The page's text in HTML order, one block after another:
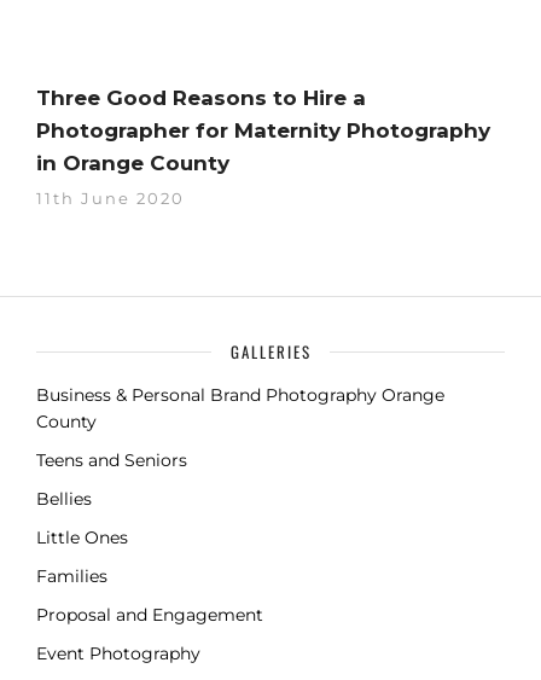
Three Good Reasons to Hire a
Photographer for Maternity Photography
in Orange County
11th June 2020
GALLERIES
Business & Personal Brand Photography Orange
County
Teens and Seniors
Bellies
Little Ones
Families
Proposal and Engagement
Event Photography